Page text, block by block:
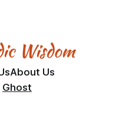
About Us
Ghost